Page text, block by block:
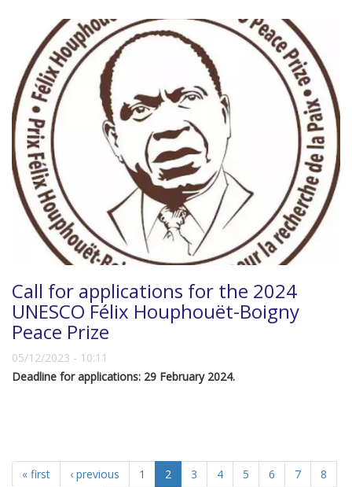
Call for applications for the 2024
UNESCO Félix Houphouët-Boigny
Peace Prize
05/12/2023 - 10:11
Deadline for applications: 29 February 2024.
« first ‹ previous 1 2 3 4 5 6 7
8